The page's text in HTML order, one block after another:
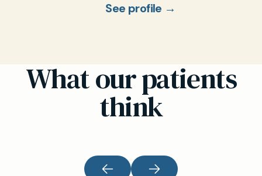
See profile →
What our patients
think